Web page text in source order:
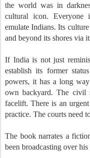
the world was in
cultural icon.
emulate Indians. Its
and beyond its shores via
If India is not just
establish its former
powers, it has a long
own backyard. The civil
facelift. There is an
practice. The courts need
The book narrates a
been broadcasting over